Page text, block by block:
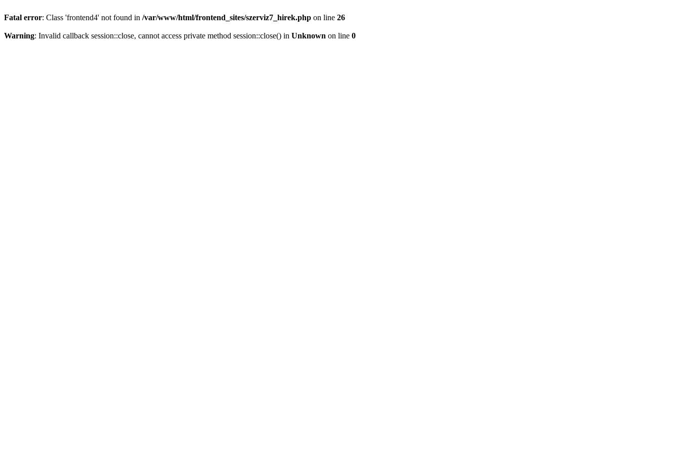
Fatal error: Class 'frontend4' not found in /var/www/html/frontend_sites/szerviz7_hirek.php on line 26
Warning: Invalid callback session::close, cannot access private method session::close() in Unknown on line 0